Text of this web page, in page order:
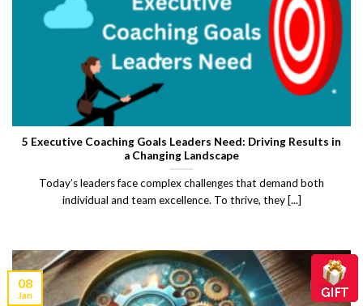
5 Executive Coaching Goals Leaders Need: Driving Results in
a Changing Landscape
Today’s leaders face complex challenges that demand both
individual and team excellence. To thrive, they [...]
08
Jan